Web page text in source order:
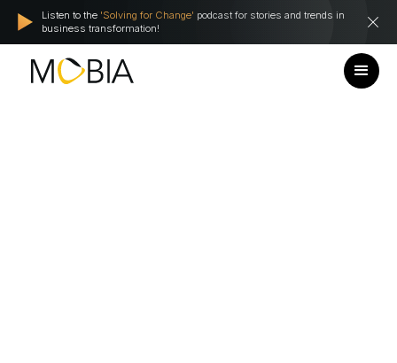
Listen to the 'Solving for Change' podcast for stories and trends in
business transformation!